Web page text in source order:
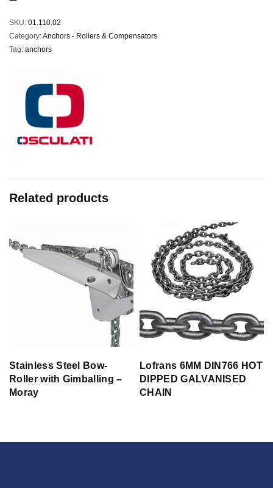
SKU: 01.110.02
Category:Anchors - Rollers & Compensators
Tag: anchors
Related products
Stainless Steel Bow-
Roller with Gimballing –
Moray
Lofrans 6MM DIN766 HOT
DIPPED GALVANISED
CHAIN